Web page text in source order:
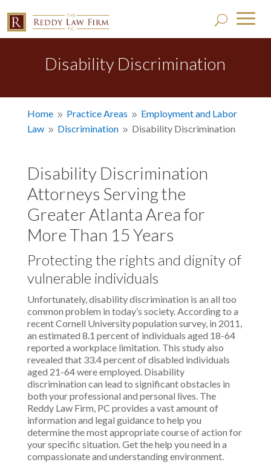
Disability Discrimination
Home 9 Practice Areas 9 Employment and Labor
Law 9 Discrimination 9 Disability Discrimination
Disability Discrimination
Attorneys Serving the
Greater Atlanta Area for
More Than 15 Years
Protecting the rights and dignity of
vulnerable individuals
Unfortunately, disability discrimination is an all too
common problem in today’s society. According to a
recent Cornell University population survey, in 2011,
an estimated 8.1 percent of individuals aged 18-64
reported a workplace limitation. This study also
revealed that 33.4 percent of disabled individuals
aged 21-64 were employed. Disability
discrimination can lead to significant obstacles in
both your professional and personal lives. The
Reddy Law Firm, PC provides a vast amount of
information and legal guidance to help you
determine the most appropriate course of action for
your specific situation. Get the help you need in a
compassionate and understanding environment.